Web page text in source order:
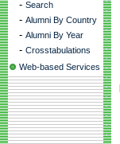
- Search
- Alumni By Country
- Alumni By Year
- Crosstabulations
Web-based Services